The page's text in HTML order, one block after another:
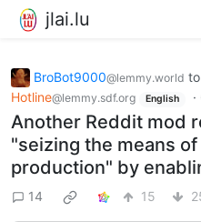
jlai.lu
BroBot9000@lemmy.world to
Hotline@lemmy.sdf.org English ·
Another Reddit mod
"seizing the means of
production" by
14 15